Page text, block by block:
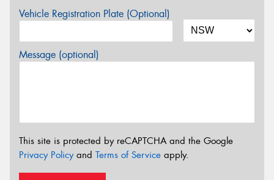
Vehicle Registration Plate (Optional)
Message (optional)
This site is protected by reCAPTCHA and the Google
Privacy Policyand Terms of Service apply.